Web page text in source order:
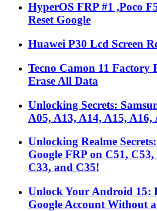
HyperOS FRP #1 ,Poco
Reset Google
Huawei P30 Lcd Screen
Tecno Camon 11 Factory
Erase All Data
Unlocking Secrets:
A05, A13, A14, A15, A16,
Unlocking Realme
Google FRP on C51,
C33, and C35!
Unlock Your Android 15:
Google Account Without